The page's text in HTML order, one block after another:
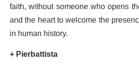
faith, without someone who opens
and the heart to welcome the
in human history.
+ Pierbattista